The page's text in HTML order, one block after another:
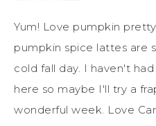
Yum! Love pumpkin
pumpkin spice lattes are
cold fall day. I haven't
here so maybe I'll try a
wonderful week. Love